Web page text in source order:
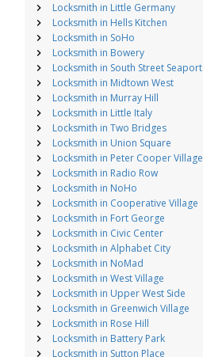
Locksmith in Little Germany
Locksmith in Hells Kitchen
Locksmith in SoHo
Locksmith in Bowery
Locksmith in South Street Seaport
Locksmith in Midtown West
Locksmith in Murray Hill
Locksmith in Little Italy
Locksmith in Two Bridges
Locksmith in Union Square
Locksmith in Peter Cooper Village
Locksmith in Radio Row
Locksmith in NoHo
Locksmith in Cooperative Village
Locksmith in Fort George
Locksmith in Civic Center
Locksmith in Alphabet City
Locksmith in NoMad
Locksmith in West Village
Locksmith in Upper West Side
Locksmith in Greenwich Village
Locksmith in Rose Hill
Locksmith in Battery Park
Locksmith in Sutton Place